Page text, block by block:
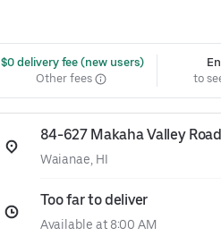
$0 delivery fee (new users)
Other fees
to
84-627 Makaha Valley Road
Waianae, HI
Too far to deliver
Available at 8:00 AM